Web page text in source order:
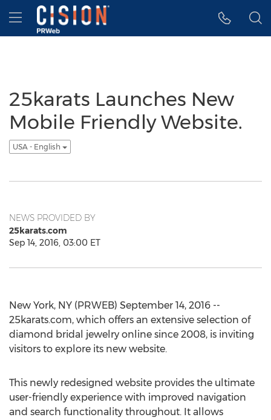
Accessibility Statement
Skip Navigation
Hamburger menu
25karats Launches New
Mobile Friendly Website.
USA - English
NEWS PROVIDED BY
25karats.com
Sep 14, 2016, 03:00 ET
New York, NY (PRWEB) September 14, 2016 --
25karats.com, which offers an extensive selection of
diamond bridal jewelry online since 2008, is inviting
visitors to explore its new website.
This newly redesigned website provides the ultimate
user-friendly experience with improved navigation
and search functionality throughout. It allows